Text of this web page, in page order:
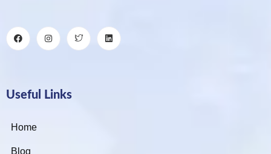
Useful Links
Home
Blog